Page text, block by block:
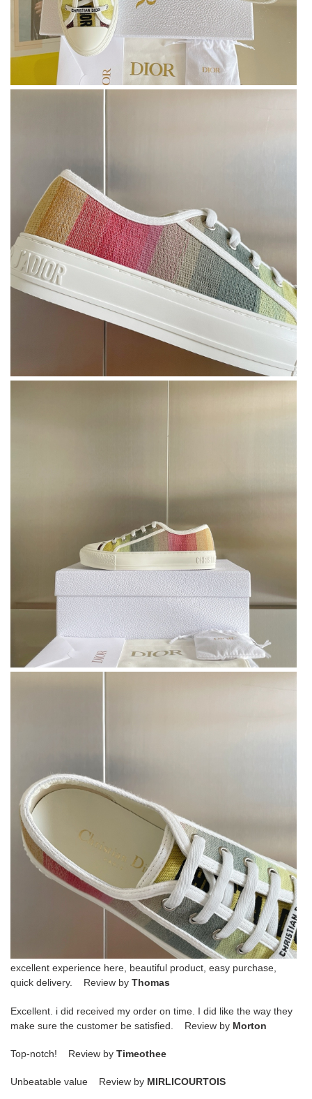
excellent experience here, beautiful product, easy purchase,
quick delivery. Review by Thomas
Excellent. i did received my order on time. I did like the way they
make sure the customer be satisfied. Review by Morton
Top-notch! Review by Timeothee
Unbeatable value Review by MIRLICOURTOIS